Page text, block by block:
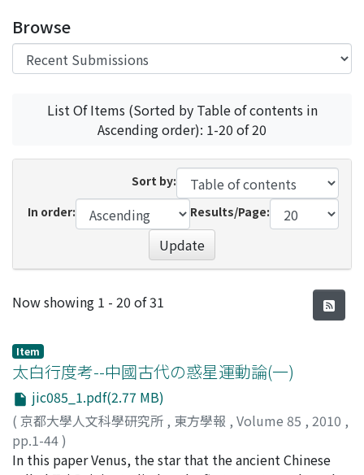
Browse
List Of Items (Sorted by Table of contents in
Ascending order): 1-20 of 20
Sort by:
In order:
Results/Page:
Update
Recent Submissions
Now showing 1 - 20 of 31
Item
太白行度考--中國古代の惑星運動論(一)
jic085_1.pdf(2.77 MB)
( 京都大學人文科學研究所 , 東方學報 , Volume 85 , 2010 ,
pp.1-44)
武田, 時昌;Takeda, Tokimasa;タケダ, トキマサ
In this paper Venus, the star that the ancient Chinese